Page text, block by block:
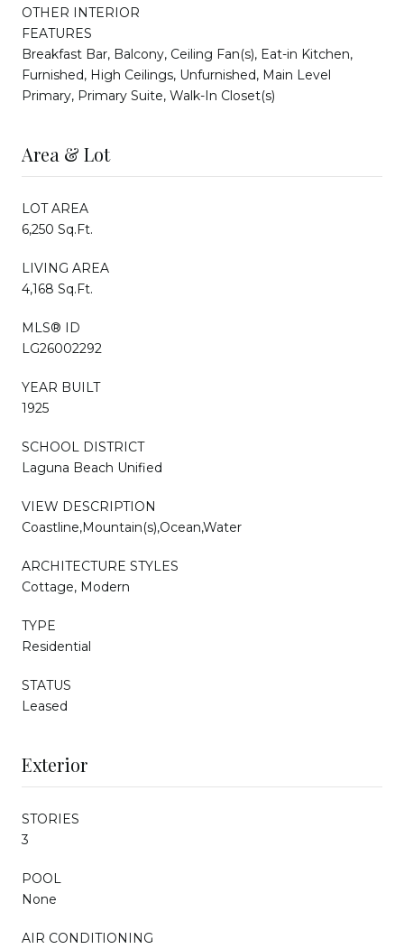
OTHER INTERIOR
FEATURES
Breakfast Bar, Balcony, Ceiling Fan(s), Eat-in Kitchen,
Furnished, High Ceilings, Unfurnished, Main Level
Primary, Primary Suite, Walk-In Closet(s)
Area & Lot
LOT AREA
6,250 Sq.Ft.
LIVING AREA
4,168 Sq.Ft.
MLS® ID
LG26002292
YEAR BUILT
1925
SCHOOL DISTRICT
Laguna Beach Unified
VIEW DESCRIPTION
Coastline,Mountain(s),Ocean,Water
ARCHITECTURE STYLES
Cottage, Modern
TYPE
Residential
STATUS
Leased
Exterior
STORIES
3
POOL
None
AIR CONDITIONING